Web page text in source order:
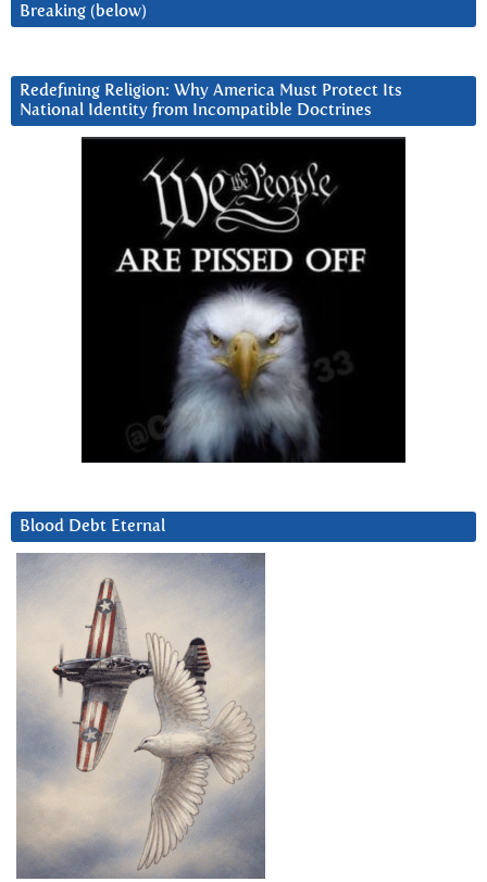
Breaking (below)
Redefining Religion: Why America Must Protect Its
National Identity from Incompatible Doctrines
Blood Debt Eternal